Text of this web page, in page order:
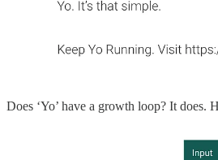
Does ‘Yo’ have a growth loop? It does.